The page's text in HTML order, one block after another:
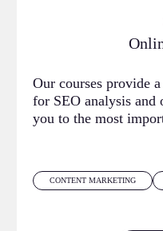
Our courses provide
for SEO analysis and
you to the most
CONTENT MARKETING